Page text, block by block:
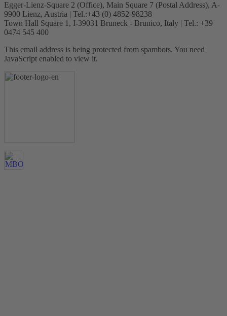
Egger-Lienz-Square 2 (Office), Main Square 7 (Postal Address), A-
9900 Lienz, Austria | Tel.:+43 (0) 4852-98238
Town Hall Square 1, I-39031 Bruneck - Brunico, Italy | Tel.: +39
0474 545 400
This email address is being protected from spambots. You need
JavaScript enabled to view it.